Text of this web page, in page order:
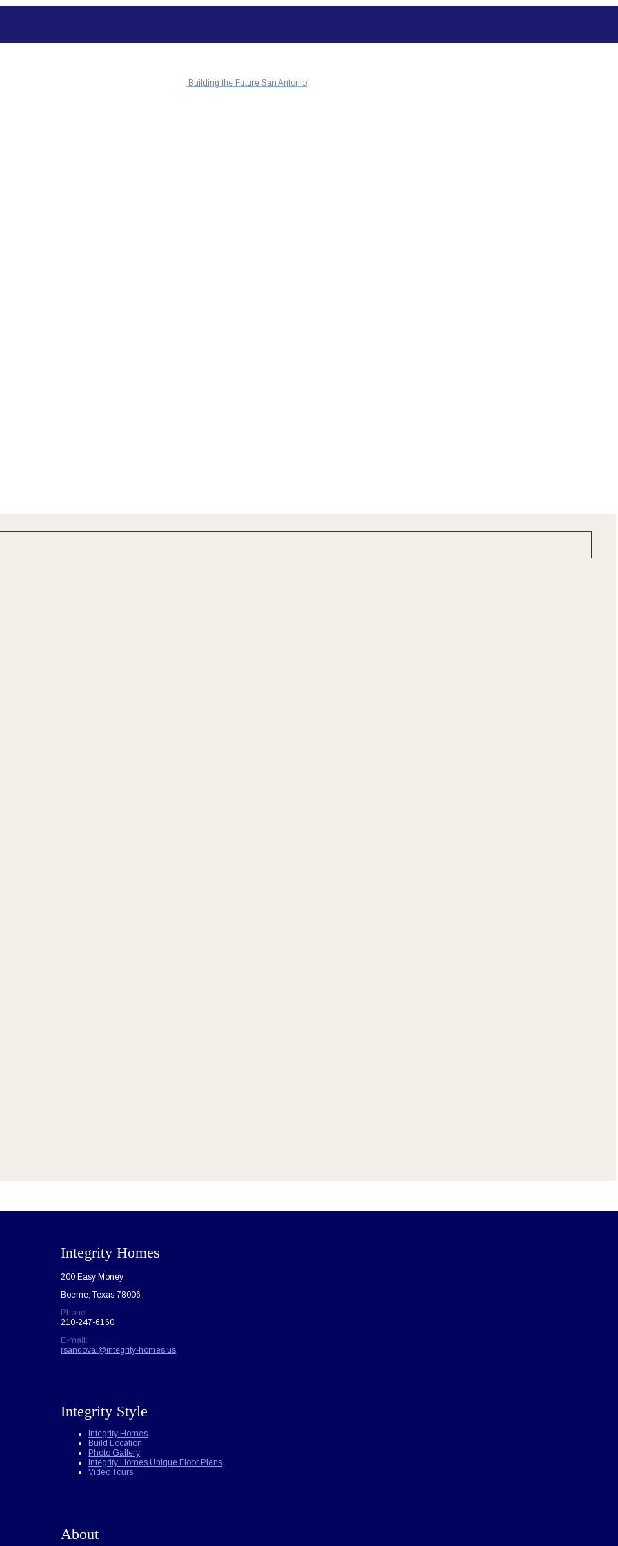
Building the Future San Antonio
Integrity Homes
200 Easy Money
Boerne, Texas 78006
Phone:
210-247-6160
E-mail:
rsandoval@integrity-homes.us
Integrity Style
Integrity Homes
Build Location
Photo Gallery
Integrity Homes Unique Floor Plans
Video Tours
About